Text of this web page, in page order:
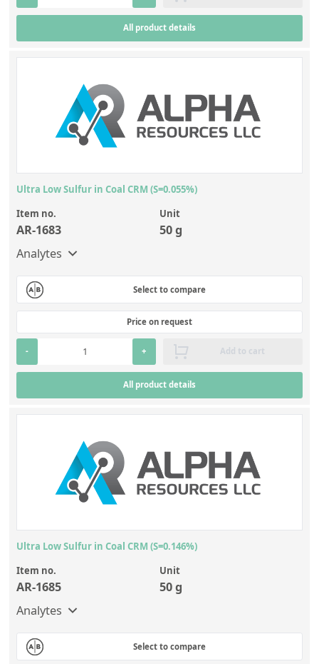
All product details
Ultra Low Sulfur in Coal CRM (S=0.055%)
Item no.
AR-1683
Unit
50 g
Analytes
Select to compare
Price on request
- + Add to cart
All product details
Ultra Low Sulfur in Coal CRM (S=0.146%)
Item no.
AR-1685
Unit
50 g
Analytes
Select to compare